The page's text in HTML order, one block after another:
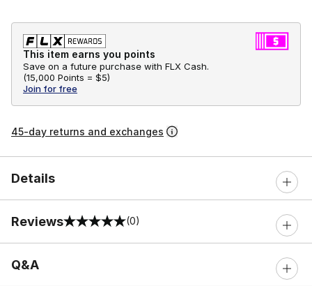
This item earns you points
Save on a future purchase with FLX Cash.
(15,000 Points = $5)
Join for free
45-day returns and exchanges
Details
Reviews
0 out of 5 rating (0)
Q&A